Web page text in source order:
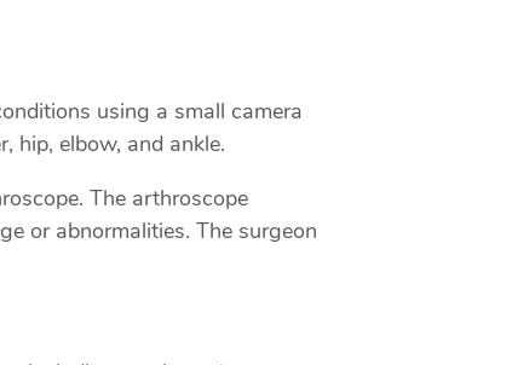
using a small camera
hip, elbow, and ankle.
The arthroscope
or abnormalities. The surgeon